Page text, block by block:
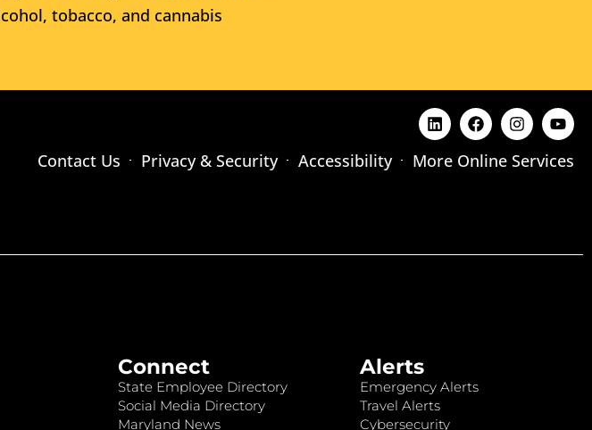
tobacco, and cannabis
Contact Us Privacy & Security Accessibility More Online Services
Connect
State Employee Directory
Social Media Directory
Maryland News
Alerts
Emergency Alerts
Travel Alerts
Cybersecurity